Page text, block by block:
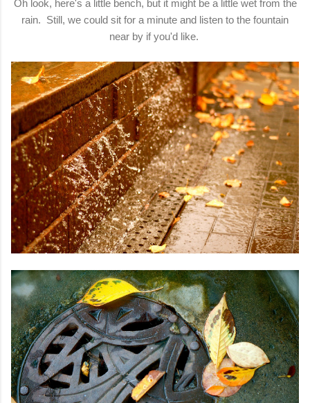
Oh look, here's a little bench, but it might be a little wet from the
rain. Still, we could sit for a minute and listen to the fountain
near by if you'd like.